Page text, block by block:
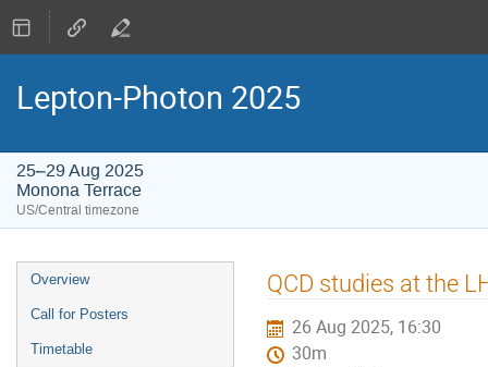
Lepton-Photon 2025
25–29 Aug 2025
Monona Terrace
US/Central timezone
Event
menu
Overview
Call for Posters
Timetable
QCD studies at the
26 Aug 2025, 16:30
30m